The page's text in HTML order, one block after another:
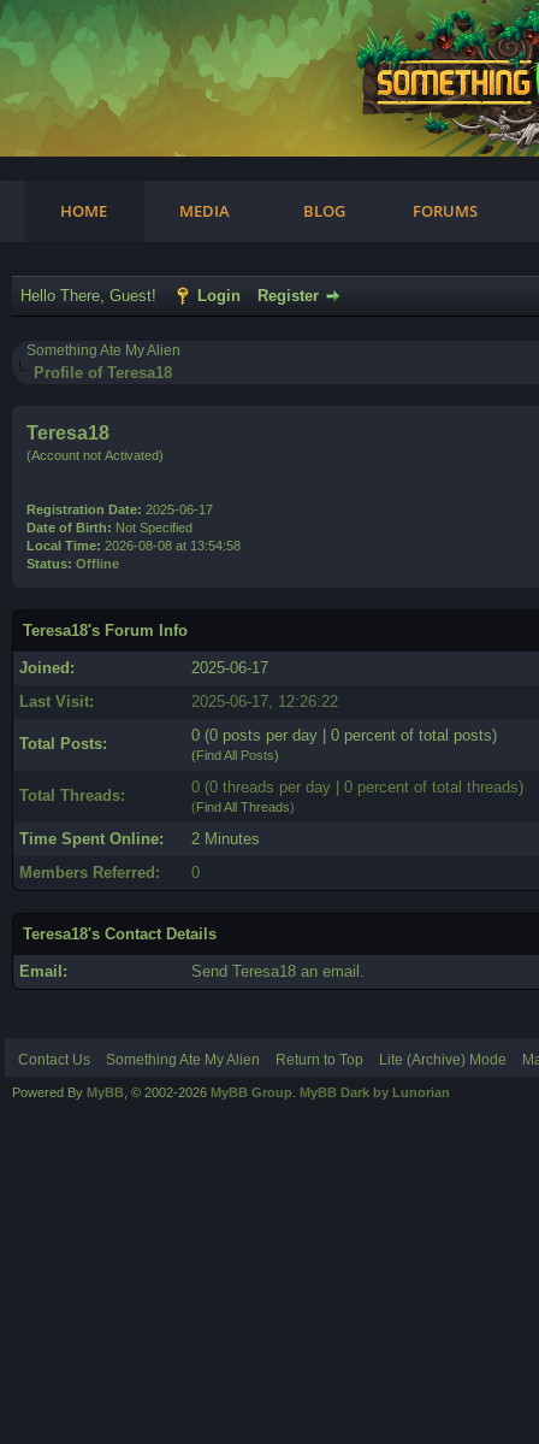
HOME MEDIA BLOG FORUMS
Hello There, Guest! Login Register
Something Ate My Alien
Profile of Teresa18
Teresa18
(Account not Activated)
Registration Date: 2025-06-17
Date of Birth: Not Specified
Local Time: 2026-08-08 at 13:54:58
Status: Offline
Teresa18's Forum Info
Joined:
2025-06-17
Last Visit:
2025-06-17, 12:26:22
Total Posts: 0 (0 posts per day | 0 percent of total posts)
(Find All Posts)
Total Threads: 0 (0 threads per day | 0 percent of total threads)
(Find All Threads)
Time Spent Online:
2 Minutes
Members Referred:
0
Teresa18's Contact Details
Email: Send Teresa18 an email.
Contact Us Something Ate My Alien Return to Top Lite (Archive) Mode
Powered By MyBB , © 2002-2026 MyBB Group MyBB Dark by Lunorian